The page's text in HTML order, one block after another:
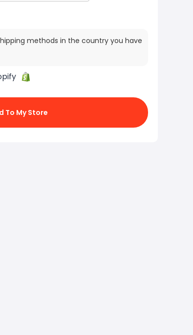
methods in the country you have
To My Store